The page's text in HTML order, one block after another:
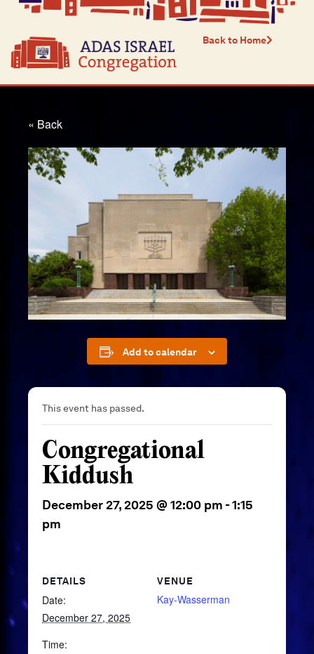
Back to Home
« Back
Add to calendar
This event has passed.
Congregational
Kiddush
December 27, 2025 @ 12:00 pm -1:15
pm
DETAILS
Date:
December 27, 2025
Time:
VENUE
Kay-Wasserman